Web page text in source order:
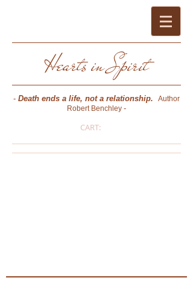
Hearts in Spirit
- Death ends a life, not a relationship.
Author
Robert Benchley -
CART: